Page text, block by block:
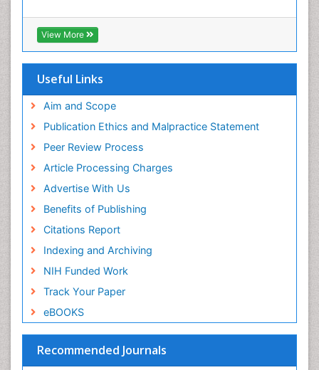
View More
Useful Links
Aim and Scope
Publication Ethics and Malpractice Statement
Peer Review Process
Article Processing Charges
Advertise With Us
Benefits of Publishing
Citations Report
Indexing and Archiving
NIH Funded Work
Track Your Paper
eBOOKS
Recommended Journals